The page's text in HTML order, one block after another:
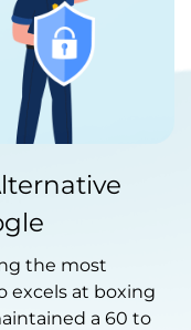
on July 07, 2021
the most
excels at boxing
a 60 to